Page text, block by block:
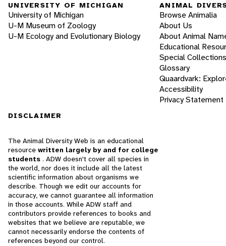
UNIVERSITY OF MICHIGAN
University of Michigan
U-M Museum of Zoology
U-M Ecology and Evolutionary Biology
ANIMAL
Browse Animalia
About Us
About Animal
Educational
Special Collections
Glossary
Quaardvark:
Accessibility
Privacy Statement
DISCLAIMER
The Animal Diversity Web is an educational
resource written largely by and for college
students . ADW doesn't cover all species in
the world, nor does it include all the latest
scientific information about organisms we
describe. Though we edit our accounts for
accuracy, we cannot guarantee all information
in those accounts. While ADW staff and
contributors provide references to books and
websites that we believe are reputable, we
cannot necessarily endorse the contents of
references beyond our control.